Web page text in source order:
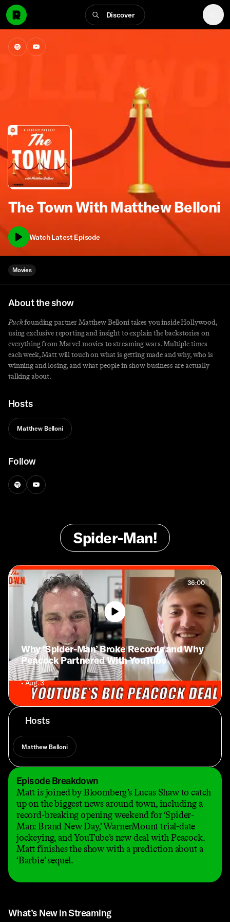
Discover
The Town With Matthew Belloni
Watch Latest Episode
Movies
About the show
Puckfounding partner Matthew Belloni takes you inside Hollywood,
using exclusive reporting and insight to explain the backstories on
everything from Marvel movies to streaming wars. Multiple times
each week, Matt will touch on what is getting made and why, who is
winning and losing, and what people in show business are actually
talking about.
Hosts
Matthew Belloni
Follow
Spider-Man!
36:00
Why ‘Spider-Man’ Broke Records and Why
Peacock Partnered With YouTube
• Aug. 3
Hosts
Matthew Belloni
Episode Breakdown
Matt is joined by Bloomberg’s Lucas Shaw to catch
up on the biggest news around town, including a
record-breaking opening weekend for ‘Spider-
Man: Brand New Day,’ WarnerMount trial-date
jockeying, and YouTube’s new deal with Peacock.
Matt finishes the show with a prediction about a
‘Barbie’ sequel.
What’s New in Streaming